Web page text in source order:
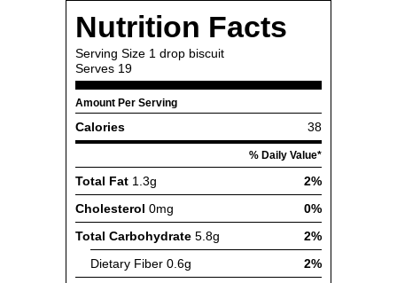
Nutrition Facts
Serving Size 1 drop biscuit
Serves 19
Amount Per Serving
Calories 38
% Daily Value*
Total Fat 1.3g
2%
Cholesterol 0mg
0%
Total Carbohydrate 5.8g
2%
Dietary Fiber 0.6g
2%